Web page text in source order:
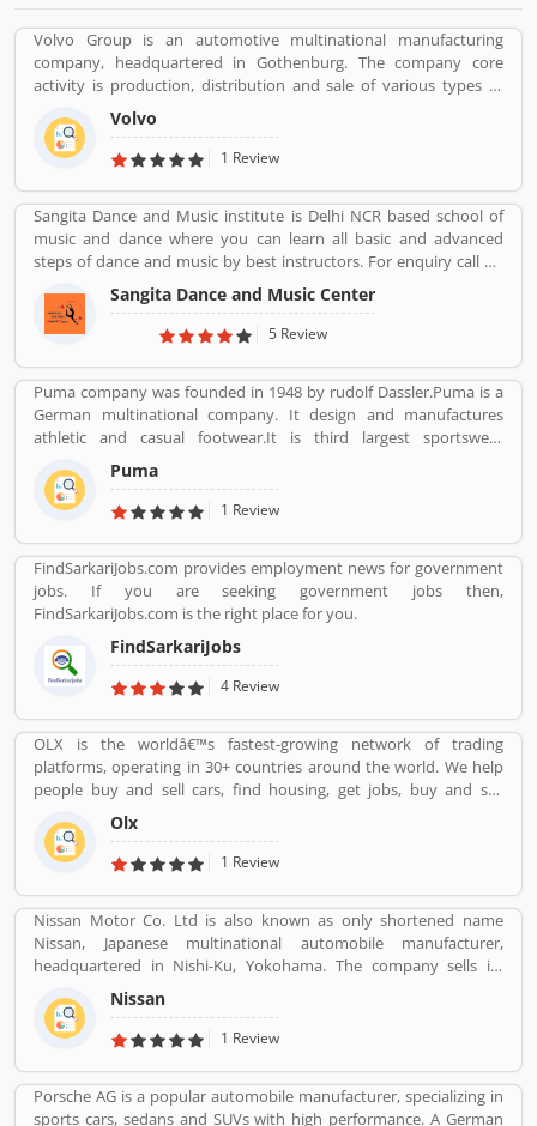
Volvo Group is an automotive multinational manufacturing
company, headquartered in Gothenburg. The company core
activity is production, distribution and sale of various types of
automotive vehicles such as trucks, buses and construction
equipmentâ€™s. Volvo was the worldâ€™s second largest
automotive manufacturer of heavy duty trucks in 2016.
Volvo
1 Review
Sangita Dance and Music institute is Delhi NCR based school of
music and dance where you can learn all basic and advanced
steps of dance and music by best instructors. For enquiry call on
91-98-1860-9056.Sangita Dance and Music Center
5 Review
Puma company was founded in 1948 by rudolf Dassler.Puma is a
German multinational company. It design and manufactures
athletic and casual footwear.It is third largest sportswear
manufacturer in the world. Its headquarter is Herzogenaurach,
Bavaria, Germany. Adolf started his business with his brother
Adolf.
Puma
1 Review
FindSarkariJobs.com provides employment news for government
jobs. If you are seeking government jobs then,
FindSarkariJobs.com is the right place for you.
FindSarkariJobs
4 Review
OLX is the worldâ€™s fastest-growing network of trading
platforms, operating in 30+ countries around the world. We help
people buy and sell cars, find housing, get jobs, buy and sell
household goods, and much more. With more than 20 well-loved
local brands including Avito, OLX, Otomoto, and Property24, our
solutions are built to be safe, smart, and convenient for our
across 5 continents in offices all around the world.
Olx
1 Review
Nissan Motor Co. Ltd is also known as only shortened name
Nissan, Japanese multinational automobile manufacturer,
headquartered in Nishi-Ku, Yokohama. The company sells its
product under the Nissan, Infiniti and Datsun brands. Nissan has
been part of the Renault Nissan Mitsubishi Alliance since 1999,
partnership between Nissan & Mitsubishi Motors of Japan and
world in 2013, after Toyota, General Motors, Volkswagen Group,
Hyundai Motors and Ford. It is the worldâ€™s largest electric
Nissan
1 Review
Porsche AG is a popular automobile manufacturer, specializing in
sports cars, sedans and SUVs with high performance. A German